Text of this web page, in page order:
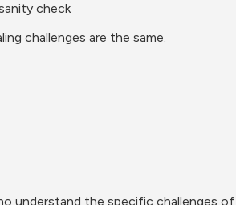
check
challenges are the same.
understand the specific challenges